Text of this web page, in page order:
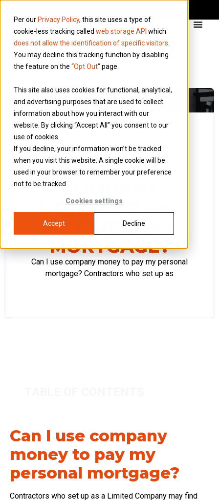
Per our Privacy Policy, this site uses a type of
cookie-less tracking called web storage API which
does not allow the identification of specific visitors
You may decline this tracking function by disabling
the feature on the “Opt Out” page.
This site also uses cookies for functional, analytical,
and advertising purposes that are used to collect
information about how you interact with our
website. By clicking “Accept All” you consent to our
use of cookies.
If you decline, your information won’t be tracked
when you visit this website. A single cookie will be
used in your browser to remember your preference
not to be tracked.
Cookies settings
Accept Decline
Blog 13 August 2014
CAN I USE
COMPANY
MONEY TO PAY
MY PERSONAL
MORTGAGE?
Can I use company money to pay my personal
mortgage? Contractors who set up as
Can I use company
money to pay my
personal mortgage?
Contractors who set up as a Limited Company may find